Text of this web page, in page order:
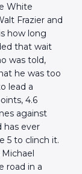
White
Frazier and
how long
that wait
was told,
he was too
lead a
4.6
against
has ever
5 to clinch it.
road in a